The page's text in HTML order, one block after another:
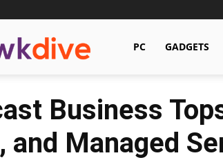
Hawkdive.com
PC GADGETS
Business
and Managed